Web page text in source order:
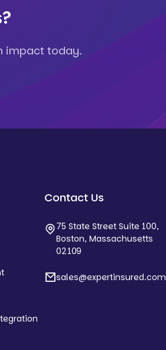
impact today.
Contact Us
75 State Street Suite 100,
Boston, Massachusetts
02109
sales@expertinsured.com